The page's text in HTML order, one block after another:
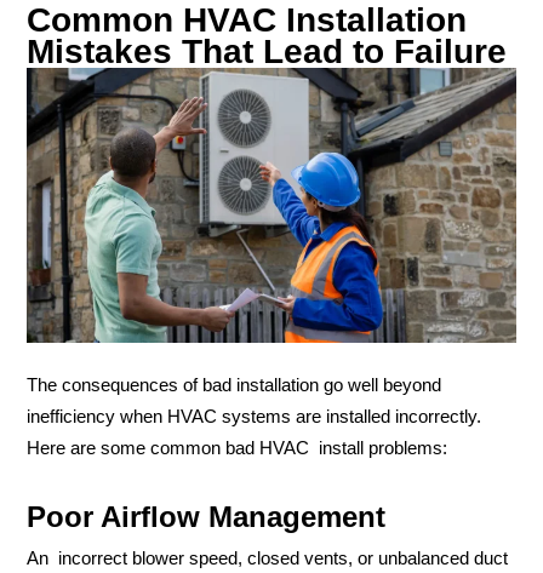
Common HVAC Installation
Mistakes That Lead to Failure
The consequences of bad installation go well beyond
inefficiency when HVAC systems are installed incorrectly.
Here are some common bad HVAC install problems:
Poor Airflow Management
An incorrect blower speed, closed vents, or unbalanced duct